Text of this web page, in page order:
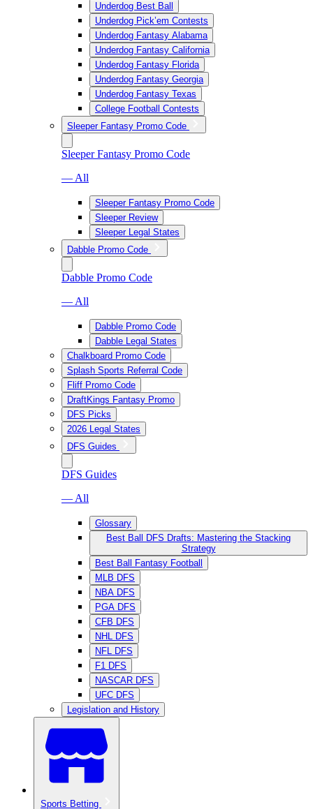
Underdog Best Ball
Underdog Pick’em Contests
Underdog Fantasy Alabama
Underdog Fantasy California
Underdog Fantasy Florida
Underdog Fantasy Georgia
Underdog Fantasy Texas
College Football Contests
Sleeper Fantasy Promo Code
Sleeper Fantasy Promo Code
— All
Sleeper Fantasy Promo Code
Sleeper Review
Sleeper Legal States
Dabble Promo Code
Dabble Promo Code
— All
Dabble Promo Code
Dabble Legal States
Chalkboard Promo Code
Splash Sports Referral Code
Fliff Promo Code
DraftKings Fantasy Promo
DFS Picks
2026 Legal States
DFS Guides
DFS Guides
— All
Glossary
Best Ball DFS Drafts: Mastering the Stacking
Strategy
Best Ball Fantasy Football
MLB DFS
NBA DFS
PGA DFS
CFB DFS
NHL DFS
NFL DFS
F1 DFS
NASCAR DFS
UFC DFS
Legislation and History
Sports Betting